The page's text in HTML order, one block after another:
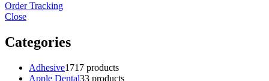
Order Tracking
Close
Categories
Adhesive1717 products
Apple Dental33 products